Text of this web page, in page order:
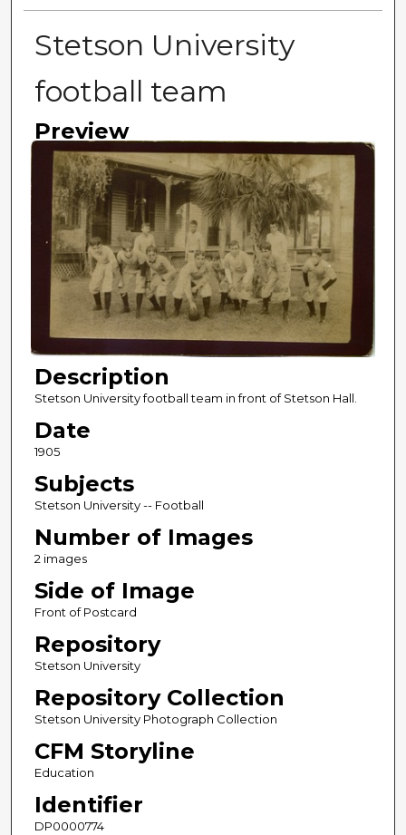
Stetson University
football team
Preview
Description
Stetson University football team in front of Stetson Hall.
Date
1905
Subjects
Stetson University -- Football
Number of Images
2 images
Side of Image
Front of Postcard
Repository
Stetson University
Repository Collection
Stetson University Photograph Collection
CFM Storyline
Education
Identifier
DP0000774